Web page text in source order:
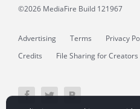
©2026 MediaFire Build 121967
Advertising Terms Privacy
Credits
File Sharing for Creators